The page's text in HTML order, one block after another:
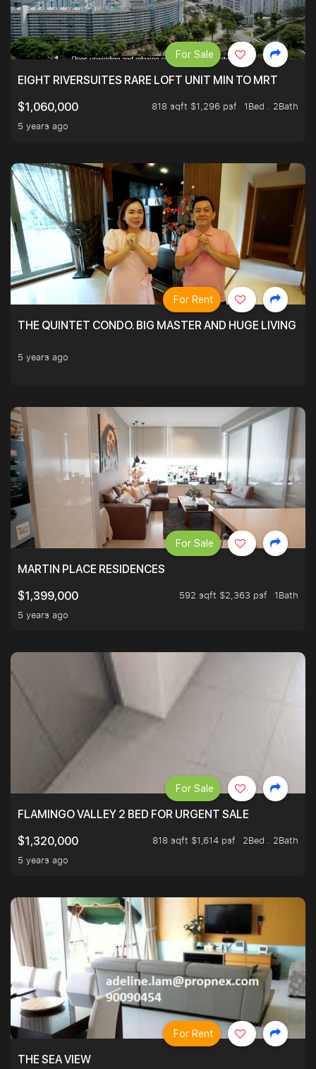
EIGHT RIVERSUITES RARE LOFT UNIT MIN TO MRT
$1,060,000
818 sqft $1,296 psf
1Bed . 2Bath
5 years ago
For Sale
THE QUINTET CONDO. BIG MASTER AND HUGE LIVING
5 years ago
For Rent
MARTIN PLACE RESIDENCES
$1,399,000
592 sqft $2,363 psf
1Bath
5 years ago
For Sale
FLAMINGO VALLEY 2 BED FOR URGENT SALE
$1,320,000
818 sqft $1,614 psf
2Bed . 2Bath
5 years ago
For Sale
THE SEA VIEW
For Rent